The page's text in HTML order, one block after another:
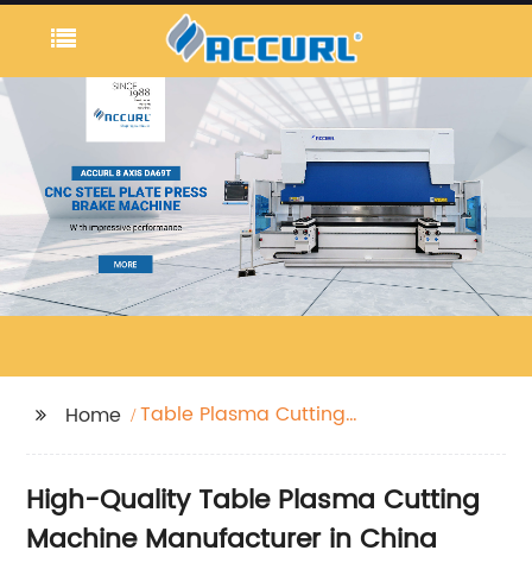
Home
Table Plasma Cutting
High-Quality Table Plasma Cutting
Machine Manufacturer in China